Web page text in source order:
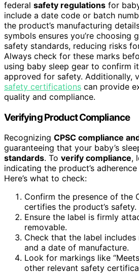
federal safety regulations for
include a date code or batch
the product’s manufacturing
symbols ensures you’re choosing
safety standards, reducing risks
Always check for these marks
using baby sleep gear to confirm
approved for safety. Additionally,
safety certifications can provide
quality and compliance.
Verifying Product Compliance
Recognizing CPSC compliance
guaranteeing that your baby’s
standards. To verify compliance,
indicating the product’s
Here’s what to check:
Confirm the presence of the
certifies the product’s safety.
Ensure the label is firmly
removable.
Check that the label
and a date of manufacture.
Look for markings like
other relevant safety